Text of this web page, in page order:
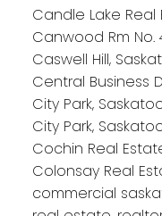
Candle Lake Real
Canwood Rm No.
Caswell Hill,
Central Business
City Park,
City Park,
Cochin Real
Colonsay Real
commercial